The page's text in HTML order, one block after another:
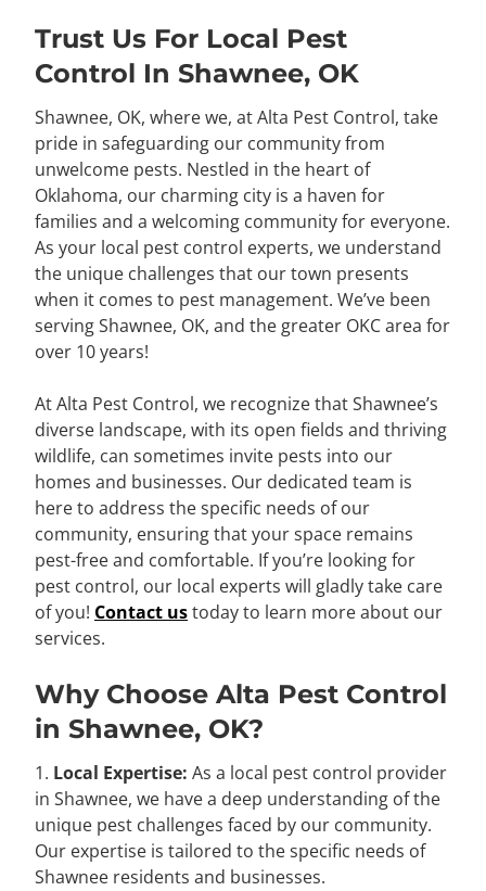
Trust Us For Local Pest
Control In Shawnee, OK
Shawnee, OK, where we, at Alta Pest Control, take
pride in safeguarding our community from
unwelcome pests. Nestled in the heart of
Oklahoma, our charming city is a haven for
families and a welcoming community for everyone.
As your local pest control experts, we understand
the unique challenges that our town presents
when it comes to pest management. We’ve been
serving Shawnee, OK, and the greater OKC area for
over 10 years!
At Alta Pest Control, we recognize that Shawnee’s
diverse landscape, with its open fields and thriving
wildlife, can sometimes invite pests into our
homes and businesses. Our dedicated team is
here to address the specific needs of our
community, ensuring that your space remains
pest-free and comfortable. If you’re looking for
pest control, our local experts will gladly take care
of you! Contact ustoday to learn more about our
services.
Why Choose Alta Pest Control
in Shawnee, OK?
1. Local Expertise: As a local pest control provider
in Shawnee, we have a deep understanding of the
unique pest challenges faced by our community.
Our expertise is tailored to the specific needs of
Shawnee residents and businesses.